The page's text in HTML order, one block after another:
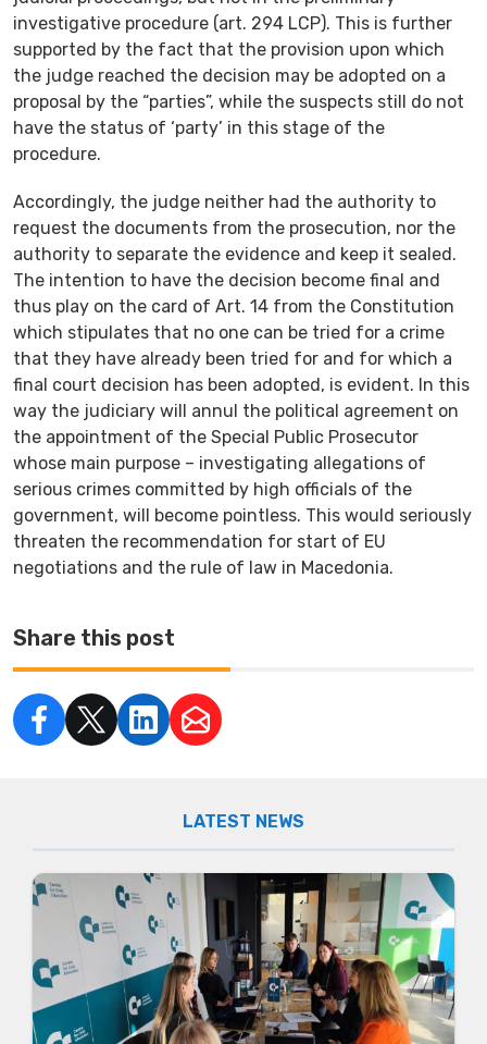
investigative procedure (art. 294 LCP). This is further
supported by the fact that the provision upon which
the judge reached the decision may be adopted on a
proposal by the “parties”, while the suspects still do not
have the status of ‘party’ in this stage of the
procedure.
Accordingly, the judge neither had the authority to
request the documents from the prosecution, nor the
authority to separate the evidence and keep it sealed.
The intention to have the decision become final and
thus play on the card of Art. 14 from the Constitution
which stipulates that no one can be tried for a crime
that they have already been tried for and for which a
final court decision has been adopted, is evident. In this
way the judiciary will annul the political agreement on
the appointment of the Special Public Prosecutor
whose main purpose – investigating allegations of
serious crimes committed by high officials of the
government, will become pointless. This would seriously
threaten the recommendation for start of EU
negotiations and the rule of law in Macedonia.
Share this post
LATEST NEWS